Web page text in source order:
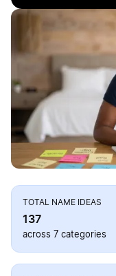
TOTAL NAME IDEAS
137
across 7 categories